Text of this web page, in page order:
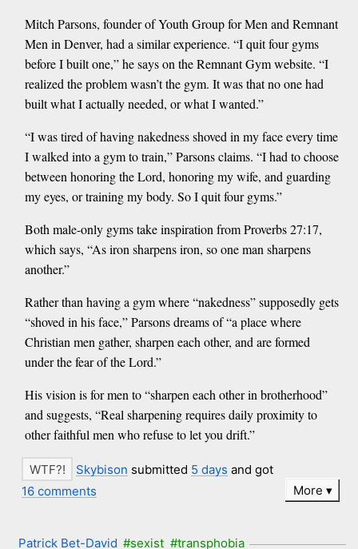
Mitch Parsons, founder of Youth Group for Men and Remnant
Men in Denver, had a similar experience. “I quit four gyms
before I built one,” he says on the Remnant Gym website. “I
realized the problem wasn’t the gym. It was that no one had
built what I actually needed, or what I wanted.”
“I was tired of having nakedness shoved in my face every time
I walked into a gym to train,” Parsons claims. “I had to choose
between honoring the Lord, honoring my wife, and guarding
my eyes, or training my body. So I quit four gyms.”
Both male-only gyms take inspiration from Proverbs 27:17,
which says, “As iron sharpens iron, so one man sharpens
another.”
Rather than having a gym where “nakedness” supposedly gets
“shoved in his face,” Parsons dreams of “a place where
Christian men gather, sharpen each other, and are formed
under the fear of the Lord.”
His vision is for men to “sharpen each other in brotherhood”
and suggests, “Real sharpening requires daily proximity to
other faithful men who refuse to let you drift.”
Skybison submitted 5 days and got
16 comments
More
Patrick Bet-David #sexist #transphobia